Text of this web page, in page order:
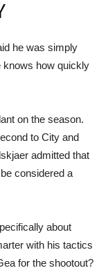
he was simply
knows how quickly
on the season.
to City and
admitted that
considered a
about
with his tactics
for the shootout?